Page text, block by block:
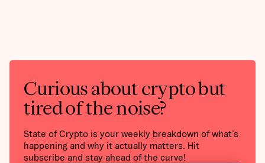
Curious about crypto but
tired of the noise?
State of Crypto is your weekly breakdown of what’s
happening and why it actually matters. Hit
subscribe and stay ahead of the curve!